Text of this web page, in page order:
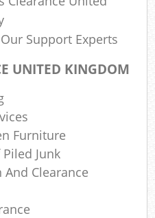
Support Experts
UNITED KINGDOM
Furniture
Junk
Clearance